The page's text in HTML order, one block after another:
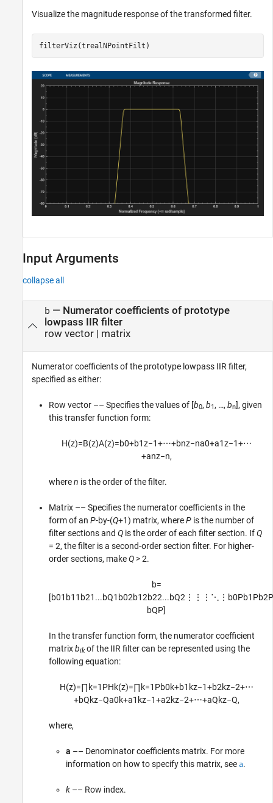
Visualize the magnitude response of the transformed filter.
filterViz(trealNPointFilt)
Input Arguments
collapse all
b — Numerator coefficients of prototype
lowpass IIR filter
row vector| matrix
Numerator coefficients of the prototype lowpass IIR filter,
specified as either:
Row vector –– Specifies the values of [b0, b1 , …, bn], given
this transfer function form:
H(z)=B(z)A(z)=b0+b1z−1+⋯+bnz−na0+a1z−1+⋯
+anz−n,
wheren is the order of the filter.
Matrix –– Specifies the numerator coefficients in the
form of an P-by-(Q+1) matrix, whereP is the number of
filter sections and Q is the order of each filter section. IfQ
= 2, the filter is a second-order section filter. For higher-
order sections, makeQ > 2.
b=
[b01 b11 b21 ...bQ1 b02b12b22...bQ2 ⋮ ⋮ ⋮ ⋱ ⋮ b0Pb1 Pb2P
bQP]
In the transfer function form, the numerator coefficient
matrixbikof the IIR filter can be represented using the
following equation:
H(z)=∏ k=1 PHk(z)=∏ k=1 Pb0k+b1 kz−1+b2kz−2+⋯
+bQkz−Qa0k+a1 kz−1+a2kz−2+⋯+aQkz−Q,
where,
a –– Denominator coefficients matrix. For more
information on how to specify this matrix, see a.
k –– Row index.